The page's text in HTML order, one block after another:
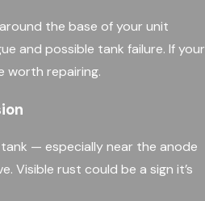
the base of your unit
and possible tank failure. If your
worth repairing.
— especially near the anode
Visible rust could be a sign it’s